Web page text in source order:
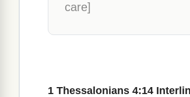
care]
1 Thessalonians 4:14